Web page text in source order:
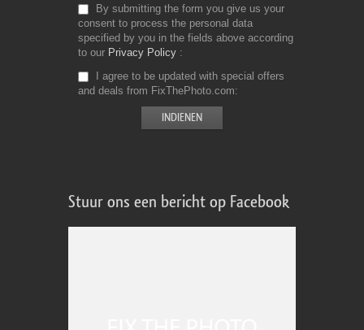
By submitting the form you give us your
consent to process the personal data
specified by you in the fields above according
to our Privacy Policy
I agree to be updated with special offers
and deals from FixThePhoto.com
Stuur ons een bericht op Facebook